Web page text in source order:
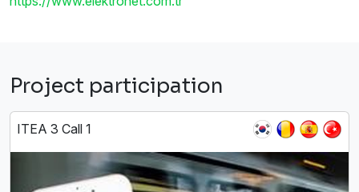
Project participation
ITEA 3 Call 1